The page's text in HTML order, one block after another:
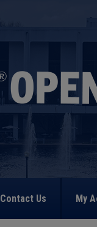
Contact Us My